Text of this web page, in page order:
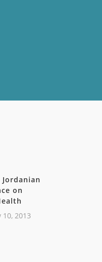
on
10, 2013